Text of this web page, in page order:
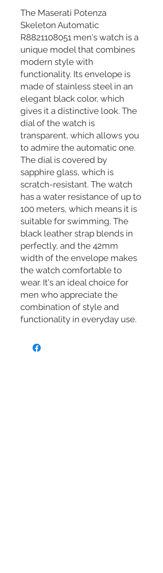
The Maserati Potenza
Skeleton Automatic
R8821108051 men's watch is a
unique model that combines
modern style with
functionality. Its envelope is
made of stainless steel in an
elegant black color, which
gives it a distinctive look. The
dial of the watch is
transparent, which allows you
to admire the automatic one.
The dial is covered by
sapphire glass, which is
scratch-resistant. The watch
has a water resistance of up to
100 meters, which means it is
suitable for swimming. The
black leather strap blends in
perfectly, and the 42mm
width of the envelope makes
the watch comfortable to
wear. It's an ideal choice for
men who appreciate the
combination of style and
functionality in everyday use.